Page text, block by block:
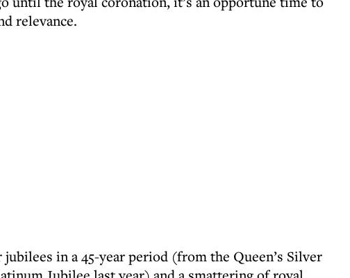
relevance.
in a 45-year period (from the Queen’s Silver